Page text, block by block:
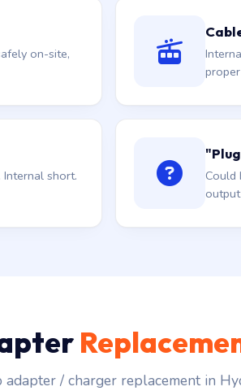
on-site,
Internal short.
Could
/ charger replacement in